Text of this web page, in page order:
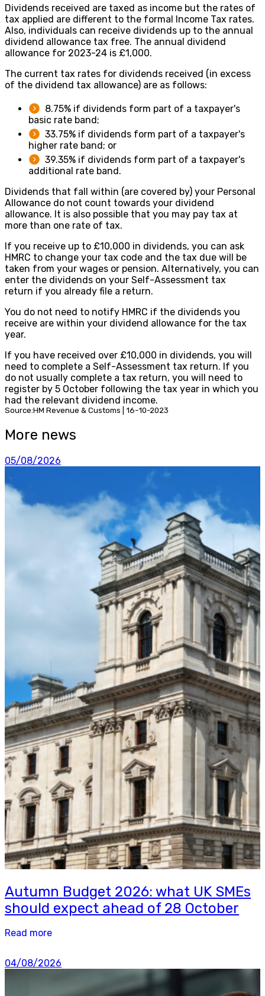
Dividends received are taxed as income but the rates of
tax applied are different to the formal Income Tax rates.
Also, individuals can receive dividends up to the annual
dividend allowance tax free. The annual dividend
allowance for 2023-24 is £1,000.
The current tax rates for dividends received (in excess
of the dividend tax allowance) are as follows:
8.75% if dividends form part of a taxpayer's
basic rate band;
33.75% if dividends form part of a taxpayer's
higher rate band; or
39.35% if dividends form part of a taxpayer's
additional rate band.
Dividends that fall within (are covered by) your Personal
Allowance do not count towards your dividend
allowance. It is also possible that you may pay tax at
more than one rate of tax.
If you receive up to £10,000 in dividends, you can ask
HMRC to change your tax code and the tax due will be
taken from your wages or pension. Alternatively, you can
enter the dividends on your Self-Assessment tax
return if you already file a return.
You do not need to notify HMRC if the dividends you
receive are within your dividend allowance for the tax
year.
If you have received over £10,000 in dividends, you will
need to complete a Self-Assessment tax return. If you
do not usually complete a tax return, you will need to
register by 5 October following the tax year in which you
had the relevant dividend income.
Source:HM Revenue & Customs | 16-10-2023
More news
05/08/2026
Autumn Budget 2026: what UK SMEs
should expect ahead of 28 October
Read more
04/08/2026